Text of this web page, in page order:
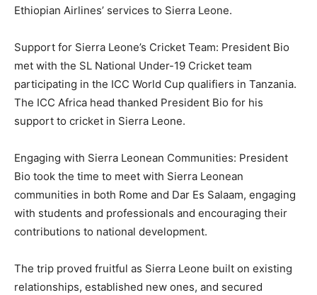
Ethiopian Airlines’ services to Sierra Leone.
Support for Sierra Leone’s Cricket Team: President Bio
met with the SL National Under-19 Cricket team
participating in the ICC World Cup qualifiers in Tanzania.
The ICC Africa head thanked President Bio for his
support to cricket in Sierra Leone.
Engaging with Sierra Leonean Communities: President
Bio took the time to meet with Sierra Leonean
communities in both Rome and Dar Es Salaam, engaging
with students and professionals and encouraging their
contributions to national development.
The trip proved fruitful as Sierra Leone built on existing
relationships, established new ones, and secured